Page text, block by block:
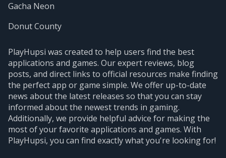
PlayHupsi was created to help users find the best
applications and games. Our expert reviews, blog
posts, and direct links to official resources make finding
the perfect app or game simple. We offer up-to-date
news about the latest releases so that you can stay
informed about the newest trends in gaming.
Additionally, we provide helpful advice for making the
most of your favorite applications and games. With
PlayHupsi, you can find exactly what you're looking for!
Gacha Neon
Donut County